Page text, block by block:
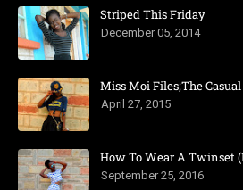
Striped This Friday
December 05, 2014
Miss Moi Files;The
April 27, 2015
How To Wear A Twinset
September 25, 2016